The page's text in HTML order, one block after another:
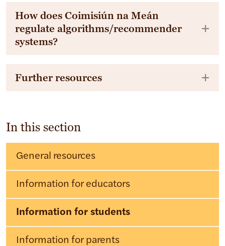
How does Coimisiún na Meán
regulate algorithms/recommender
systems?
Further resources
In this section
General resources
Information for educators
Information for students
Information for parents